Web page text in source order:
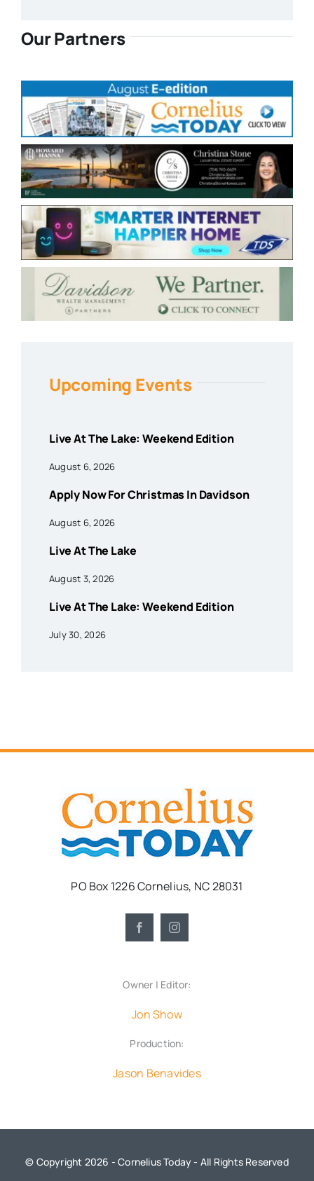
Our Partners
Upcoming Events
Live At The Lake: Weekend Edition
August 6, 2026
Apply Now For Christmas In Davidson
August 6, 2026
Live At The Lake
August 3, 2026
Live At The Lake: Weekend Edition
July 30, 2026
PO Box 1226 Cornelius, NC 28031
Owner | Editor:
Jon Show
Production:
Jason Benavides
© Copyright 2026 - Cornelius Today - All Rights Reserved